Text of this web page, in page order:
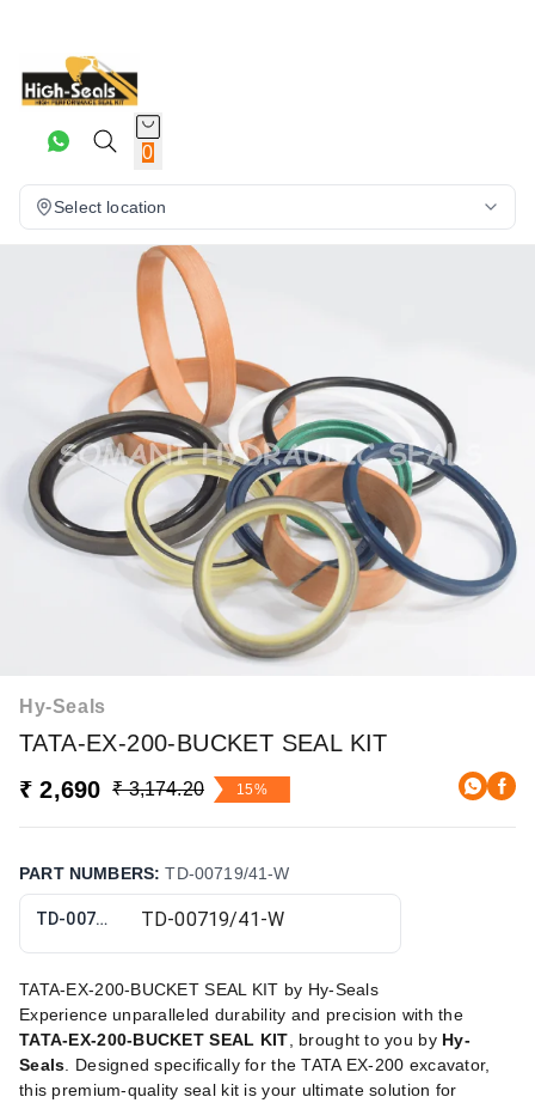
0
Select location
Hy-Seals
TATA-EX-200-BUCKET SEAL KIT
₹ 2,690
₹ 3,174.20 15%
PART NUMBERS:TD-00719/41-W
TD-00719/41-W
TATA-EX-200-BUCKET SEAL KIT by Hy-Seals
Experience unparalleled durability and precision with the
TATA-EX-200-BUCKET SEAL KIT , brought to you by Hy-
Seals . Designed specifically for the TATA EX-200 excavator,
this premium-quality seal kit is your ultimate solution for